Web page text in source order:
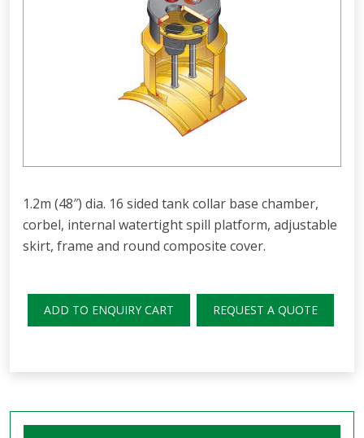
1.2m (48″) dia. 16 sided tank collar base chamber,
corbel, internal watertight spill platform, adjustable
skirt, frame and round composite cover.
ADD TO ENQUIRY CART REQUEST A QUOTE